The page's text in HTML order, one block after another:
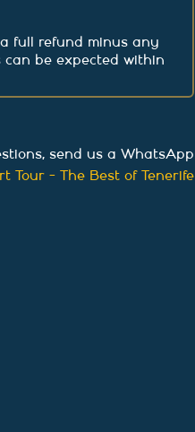
full refund minus any
can be expected within
send us a WhatsApp
Tour - The Best of Tenerife